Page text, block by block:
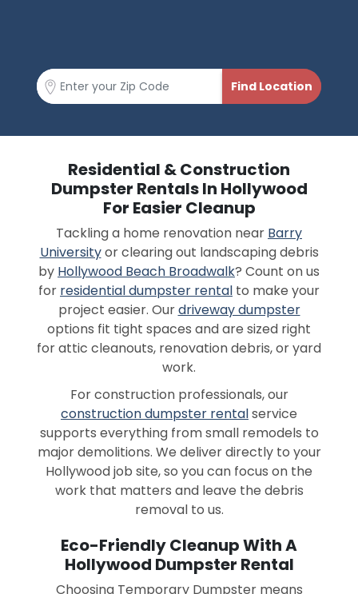
Residential & Construction
Dumpster Rentals In Hollywood
For Easier Cleanup
Tackling a home renovation near Barry
Universityor clearing out landscaping debris
by Hollywood Beach Broadwalk? Count on us
for residential dumpster rental to make your
project easier. Ourdriveway dumpster
options fit tight spaces and are sized right
for attic cleanouts, renovation debris, or yard
work.
For construction professionals, our
construction dumpster rentalservice
supports everything from small remodels to
major demolitions. We deliver directly to your
Hollywood job site, so you can focus on the
work that matters and leave the debris
removal to us.
Eco-Friendly Cleanup With A
Hollywood Dumpster Rental
Choosing Temporary Dumpster means